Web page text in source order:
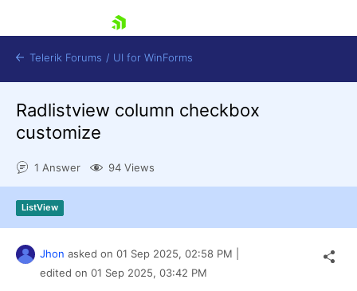
Try now
Telerik Forums / UI for WinForms
Radlistview column checkbox
customize
1 Answer 94 Views
ListView
Jhon asked on 01 Sep 2025, 02:58 PM
edited on 01 Sep 2025, 03:42 PM